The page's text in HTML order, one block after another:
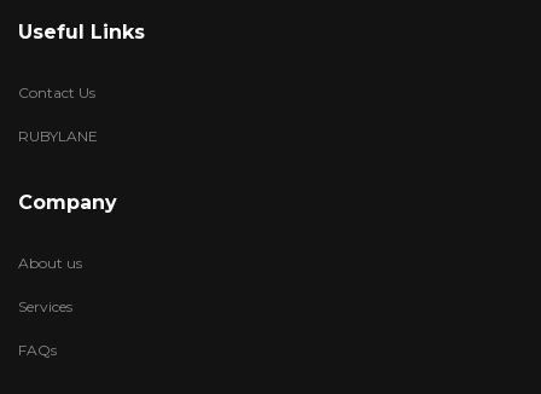
Useful Links
Contact Us
RUBYLANE
Company
About us
Services
FAQs